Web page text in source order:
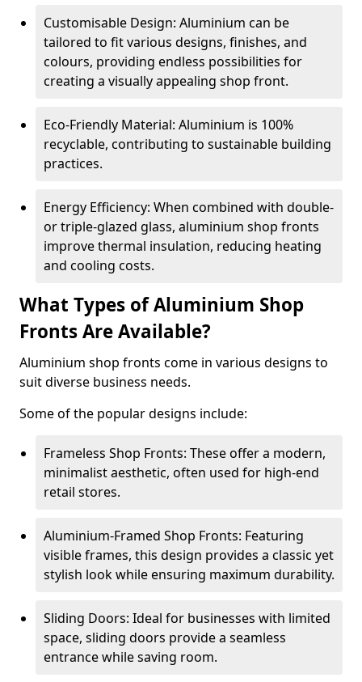
Customisable Design: Aluminium can be
tailored to fit various designs, finishes, and
colours, providing endless possibilities for
creating a visually appealing shop front.
Eco-Friendly Material: Aluminium is 100%
recyclable, contributing to sustainable building
practices.
Energy Efficiency: When combined with double-
or triple-glazed glass, aluminium shop fronts
improve thermal insulation, reducing heating
and cooling costs.
What Types of Aluminium Shop
Fronts Are Available?
Aluminium shop fronts come in various designs to
suit diverse business needs.
Some of the popular designs include:
Frameless Shop Fronts: These offer a modern,
minimalist aesthetic, often used for high-end
retail stores.
Aluminium-Framed Shop Fronts: Featuring
visible frames, this design provides a classic yet
stylish look while ensuring maximum durability.
Sliding Doors: Ideal for businesses with limited
space, sliding doors provide a seamless
entrance while saving room.